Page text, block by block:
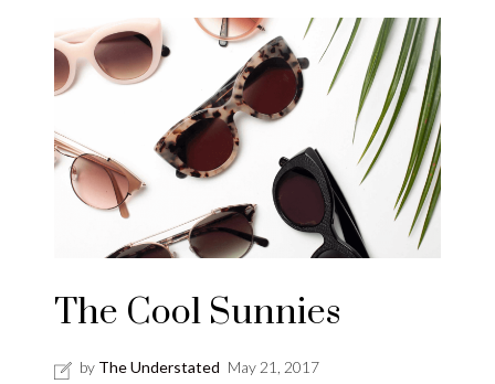
The Cool Sunnies
by The Understated May 21, 2017